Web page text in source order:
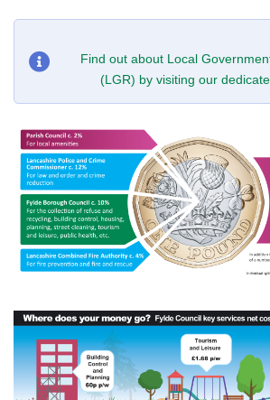
Find out about Local
(LGR) by visiting our